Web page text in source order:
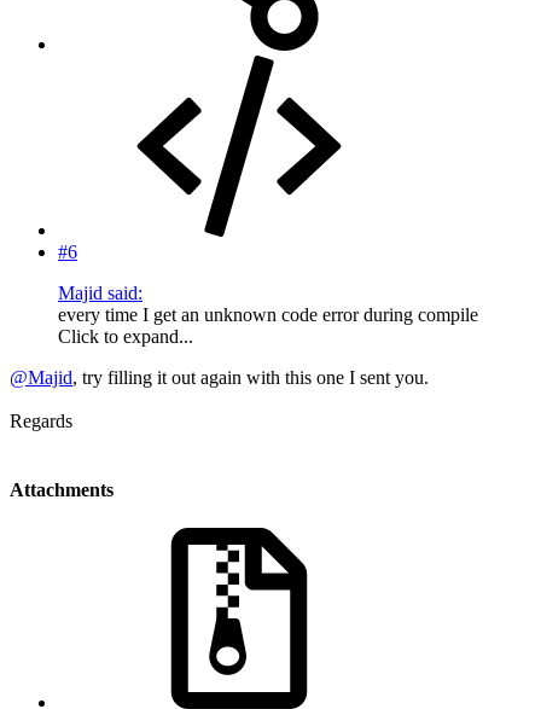
#6
Majid said:
every time I get an unknown code error during compile
Click to expand...
@Majid, try filling it out again with this one I sent you.
Regards
Attachments